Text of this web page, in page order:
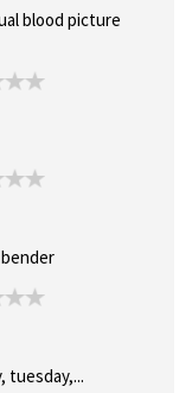
blood picture
tuesday,...